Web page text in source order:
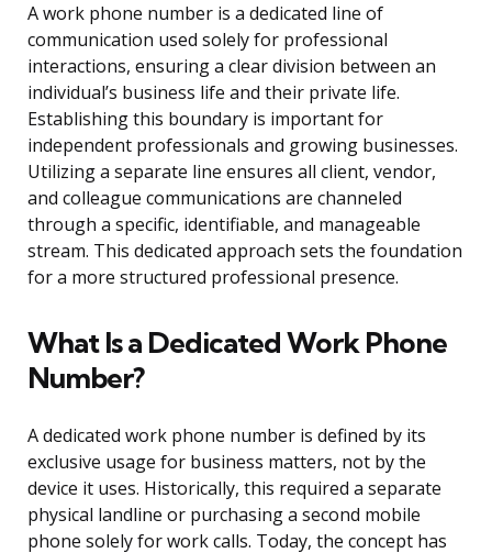
A work phone number is a dedicated line of
communication used solely for professional
interactions, ensuring a clear division between an
individual’s business life and their private life.
Establishing this boundary is important for
independent professionals and growing businesses.
Utilizing a separate line ensures all client, vendor,
and colleague communications are channeled
through a specific, identifiable, and manageable
stream. This dedicated approach sets the foundation
for a more structured professional presence.
What Is a Dedicated Work Phone
Number?
A dedicated work phone number is defined by its
exclusive usage for business matters, not by the
device it uses. Historically, this required a separate
physical landline or purchasing a second mobile
phone solely for work calls. Today, the concept has